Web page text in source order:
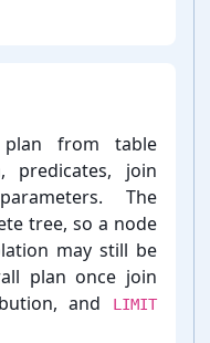
plan from table
predicates, join
The
tree, so a node
may still be
plan once join
and
LIMIT